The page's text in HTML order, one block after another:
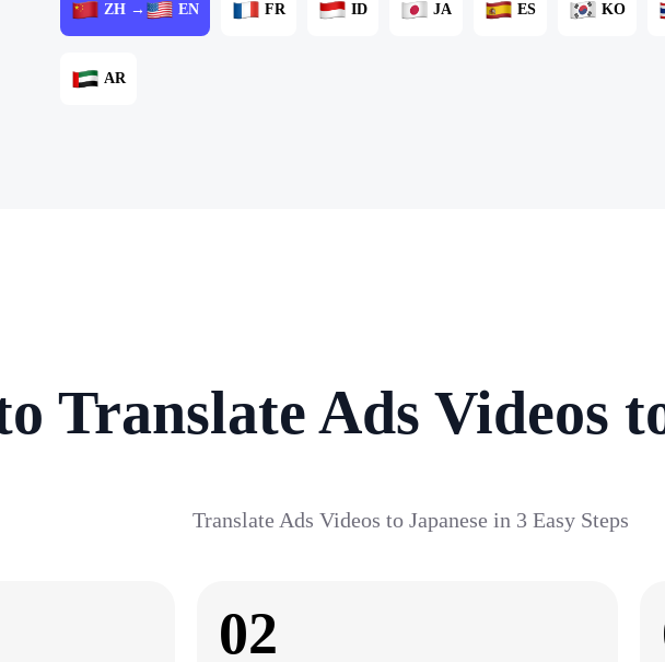
ZH → EN FR ID JA ES KO
AR
Translate Ads Videos
Translate Ads Videos to Japanese in 3 Easy Steps
02